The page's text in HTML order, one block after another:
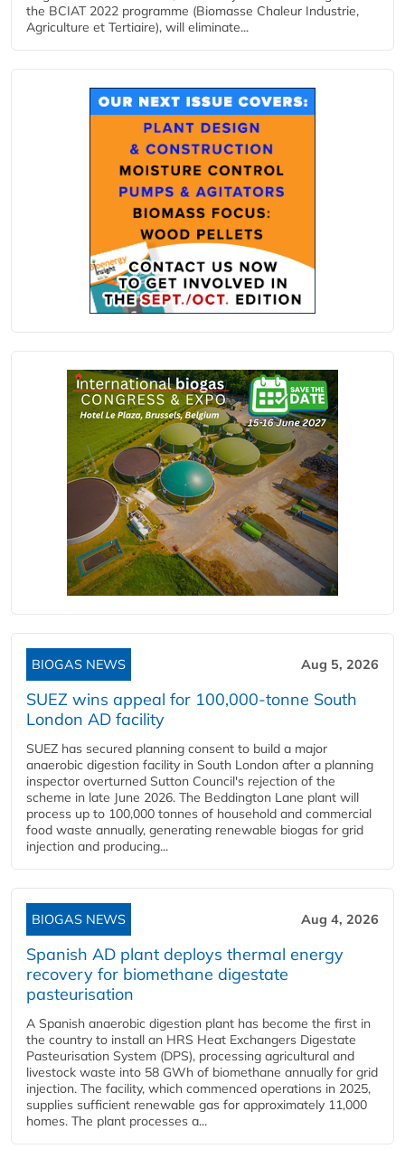
the BCIAT 2022 programme (Biomasse Chaleur Industrie,
Agriculture et Tertiaire), will eliminate...
BIOGAS NEWS Aug 5, 2026
SUEZ wins appeal for 100,000-tonne South
London AD facility
SUEZ has secured planning consent to build a major
anaerobic digestion facility in South London after a planning
inspector overturned Sutton Council's rejection of the
scheme in late June 2026. The Beddington Lane plant will
process up to 100,000 tonnes of household and commercial
food waste annually, generating renewable biogas for grid
injection and producing...
BIOGAS NEWS Aug 4, 2026
Spanish AD plant deploys thermal energy
recovery for biomethane digestate
pasteurisation
A Spanish anaerobic digestion plant has become the first in
the country to install an HRS Heat Exchangers Digestate
Pasteurisation System (DPS), processing agricultural and
livestock waste into 58 GWh of biomethane annually for grid
injection. The facility, which commenced operations in 2025,
supplies sufficient renewable gas for approximately 11,000
homes. The plant processes a...